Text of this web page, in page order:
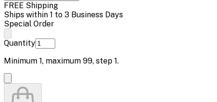
FREE Shipping
Ships within 1 to 3 Business Days
Special Order
Quantity
Minimum 1, maximum 99, step 1.